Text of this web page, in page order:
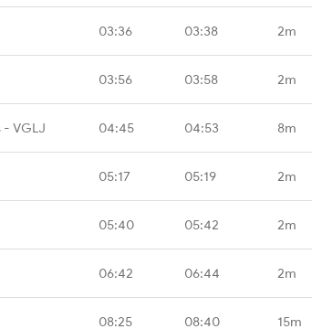
03:36 03:38 2m
03:56 03:58 2m
- VGLJ 04:45 04:53 8m
05:17 05:19 2m
05:40 05:42 2m
06:42 06:44 2m
08:25 08:40 15m